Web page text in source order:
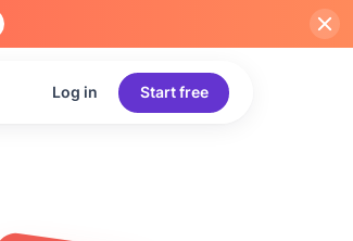
Log in Start free